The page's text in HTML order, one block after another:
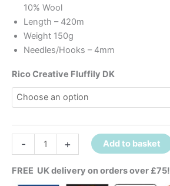
10% Wool
Length – 420m
Weight 150g
Needles/Hooks – 4mm
Rico Creative Fluffily DK
- + Add to basket
FREE UK delivery on orders over £75!